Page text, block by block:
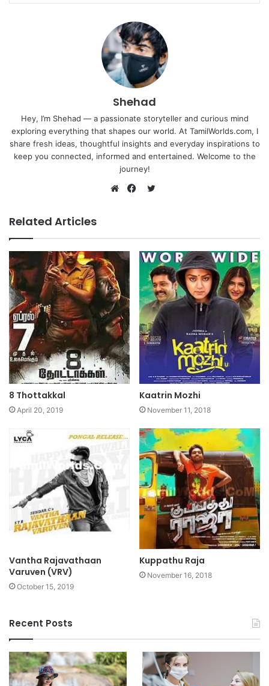
Shehad
Hey, I’m Shehad — a passionate storyteller and curious mind
exploring everything that shapes our world. At TamilWorlds.com, I
share fresh ideas, thoughtful insights and everyday inspirations to
keep you connected, informed and entertained. Welcome to the
journey!
Related Articles
8 Thottakkal
April 20, 2019
Kaatrin Mozhi
November 11, 2018
Vantha Rajavathaan
Varuven (VRV)
October 15, 2019
Kuppathu Raja
November 16, 2018
Recent Posts